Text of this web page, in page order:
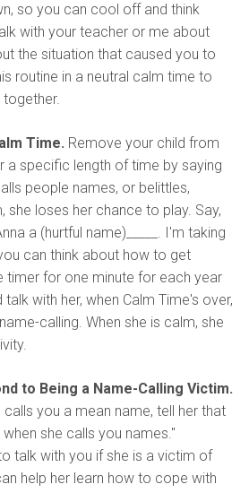
so you can cool off and think
with your teacher or me about
the situation that caused you to
routine in a neutral calm time to
Time. Remove your child from
a specific length of time by saying
people names, or belittles,
she loses her chance to play. Say,
a (hurtful name)_____. I'm taking
can think about how to get
timer for one minute for each year
with her, when Calm Time's over,
calling. When she is calm, she
to Being a Name-Calling Victim.
calls you a mean name, tell her that
she calls you names."
talk with you if she is a victim of
help her learn how to cope with